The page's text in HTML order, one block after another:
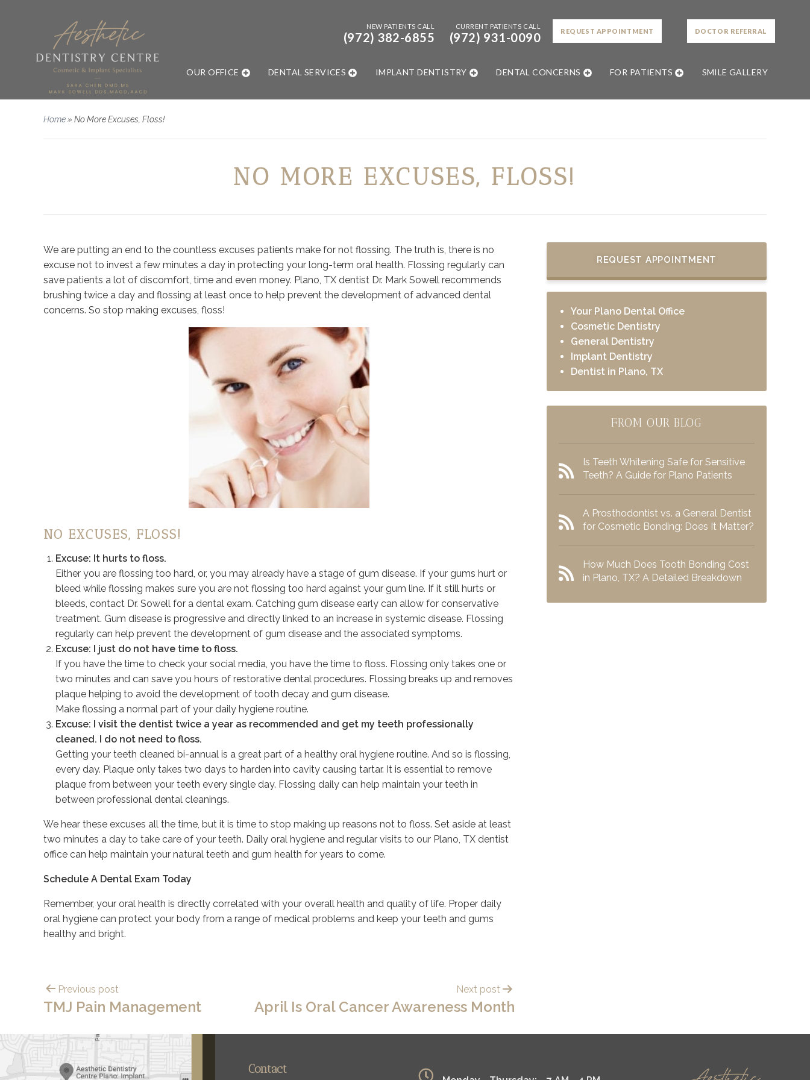
NEW PATIENTS CALL
(972) 382-6855
CURRENT PATIENTS CALL
(972) 931-0090 REQUEST APPOINTMENT DOCTOR REFERRAL
OUR OFFICE DENTAL SERVICES IMPLANT DENTISTRY DENTAL CONCERNS FOR PATIENTS SMILE GALLERY
Home» No More Excuses, Floss!
NO MORE EXCUSES, FLOSS!
We are putting an end to the countless excuses patients make for not flossing. The truth is, there is no
excuse not to invest a few minutes a day in protecting your long-term oral health. Flossing regularly can
save patients a lot of discomfort, time and even money. Plano, TX dentist Dr. Mark Sowell recommends
brushing twice a day and flossing at least once to help prevent the development of advanced dental
concerns. So stop making excuses, floss!
NO EXCUSES, FLOSS!
Excuse: It hurts to floss.
Either you are flossing too hard, or, you may already have a stage of gum disease. If your gums hurt or
bleed while flossing makes sure you are not flossing too hard against your gum line. If it still hurts or
bleeds, contact Dr. Sowell for a dental exam. Catching gum disease early can allow for conservative
treatment. Gum disease is progressive and directly linked to an increase in systemic disease. Flossing
regularly can help prevent the development of gum disease and the associated symptoms.
Excuse: I just do not have time to floss.
If you have the time to check your social media, you have the time to floss. Flossing only takes one or
two minutes and can save you hours of restorative dental procedures. Flossing breaks up and removes
plaque helping to avoid the development of tooth decay and gum disease.
Make flossing a normal part of your daily hygiene routine.
Excuse: I visit the dentist twice a year as recommended and get my teeth professionally
cleaned. I do not need to floss.
Getting your teeth cleaned bi-annual is a great part of a healthy oral hygiene routine. And so is flossing,
every day. Plaque only takes two days to harden into cavity causing tartar. It is essential to remove
plaque from between your teeth every single day. Flossing daily can help maintain your teeth in
between professional dental cleanings.
We hear these excuses all the time, but it is time to stop making up reasons not to floss. Set aside at least
two minutes a day to take care of your teeth. Daily oral hygiene and regular visits to our Plano, TX dentist
office can help maintain your natural teeth and gum health for years to come.
Schedule A Dental Exam Today
Remember, your oral health is directly correlated with your overall health and quality of life. Proper daily
oral hygiene can protect your body from a range of medical problems and keep your teeth and gums
healthy and bright.
Previous post
TMJ Pain Management
Next post
April Is Oral Cancer Awareness Month
REQUEST APPOINTMENT
Your Plano Dental Office
Cosmetic Dentistry
General Dentistry
Implant Dentistry
Dentist in Plano, TX
FROM OUR BLOG
Is Teeth Whitening Safe for Sensitive
Teeth? A Guide for Plano Patients
A Prosthodontist vs. a General Dentist
for Cosmetic Bonding: Does It Matter?
How Much Does Tooth Bonding Cost
in Plano, TX? A Detailed Breakdown
Contact